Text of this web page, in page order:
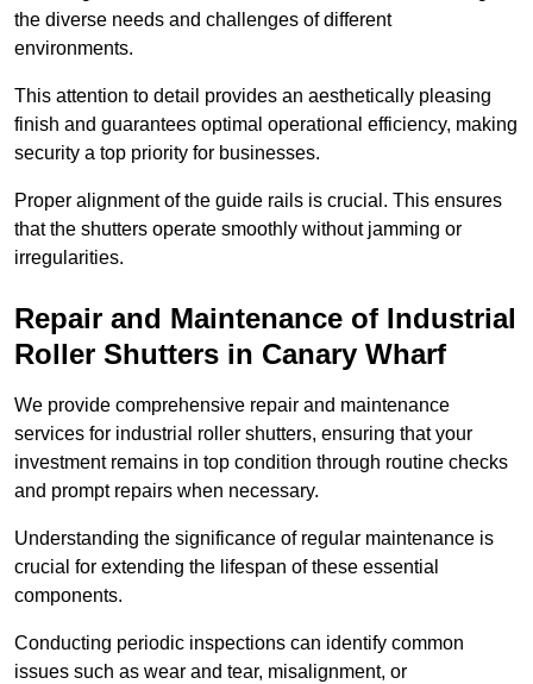
the diverse needs and challenges of different
environments.
This attention to detail provides an aesthetically pleasing
finish and guarantees optimal operational efficiency, making
security a top priority for businesses.
Proper alignment of the guide rails is crucial. This ensures
that the shutters operate smoothly without jamming or
irregularities.
Repair and Maintenance of Industrial
Roller Shutters in Canary Wharf
We provide comprehensive repair and maintenance
services for industrial roller shutters, ensuring that your
investment remains in top condition through routine checks
and prompt repairs when necessary.
Understanding the significance of regular maintenance is
crucial for extending the lifespan of these essential
components.
Conducting periodic inspections can identify common
issues such as wear and tear, misalignment, or